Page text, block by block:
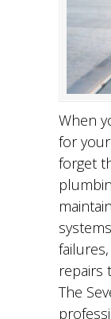
When
for
forget
repairs
The